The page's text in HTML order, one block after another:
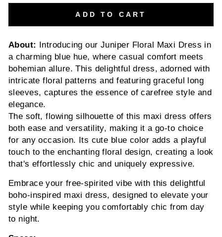
ADD TO CART
About: Introducing our Juniper Floral Maxi Dress in
a charming blue hue, where casual comfort meets
bohemian allure. This delightful dress, adorned with
intricate floral patterns and featuring graceful long
sleeves, captures the essence of carefree style and
elegance.
The soft, flowing silhouette of this maxi dress offers
both ease and versatility, making it a go-to choice
for any occasion. Its cute blue color adds a playful
touch to the enchanting floral design, creating a look
that's effortlessly chic and uniquely expressive.
Embrace your free-spirited vibe with this delightful
boho-inspired maxi dress, designed to elevate your
style while keeping you comfortably chic from day
to night.